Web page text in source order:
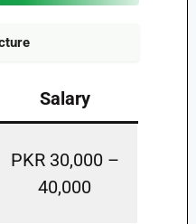
Salary
PKR 30,000 –
40,000